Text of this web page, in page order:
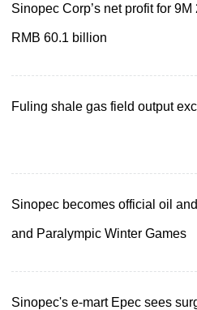
Sinopec Corp’s net profit for
RMB 60.1 billion
Fuling shale gas field output
Sinopec becomes official oil
and Paralympic Winter Games
Sinopec's e-mart Epec sees